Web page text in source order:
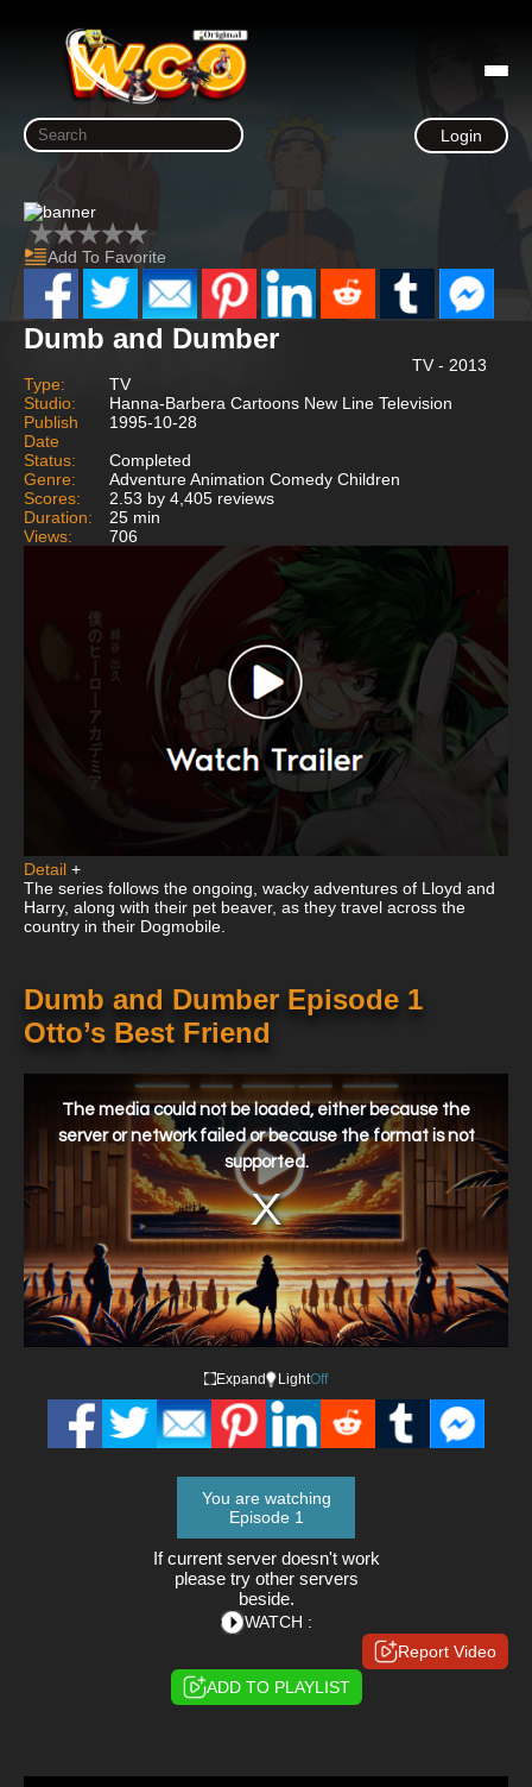
Login
Add To Favorite
Dumb and Dumber
TV - 2013
Type:
TV
Studio:
Hanna-Barbera Cartoons New Line Television
Publish
Date
1995-10-28
Status:
Completed
Genre:
Adventure Animation Comedy Children
Scores:
2.53 by 4,405 reviews
Duration:
25 min
Views:
706
Detail +
The series follows the ongoing, wacky adventures of Lloyd and
Harry, along with their pet beaver, as they travel across the
country in their Dogmobile.
Dumb and Dumber Episode 1
Otto’s Best Friend
window.
The media could not be loaded, either because the
server or network failed or because the format is not
supported.
Expand LightOff
You are watching
Episode 1
If current server doesn't work
please try other servers
beside.
WATCH :
Report Video
ADD TO PLAYLIST